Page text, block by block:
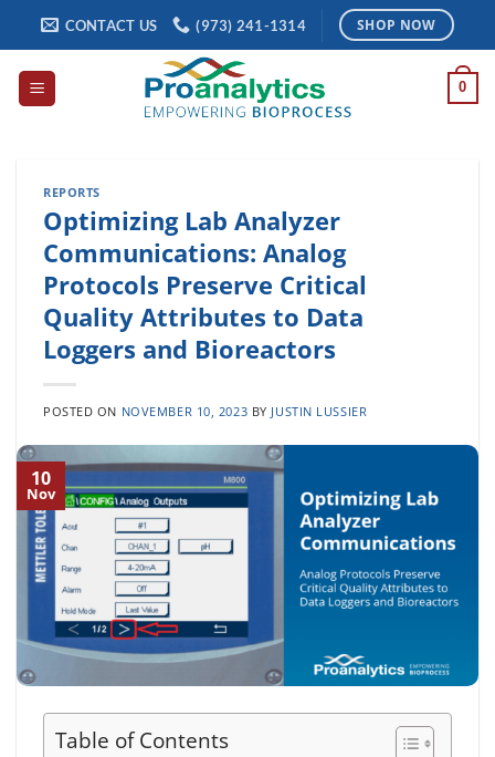
content
CONTACT US (973) 241-1314 SHOP NOW
0
REPORTS
Optimizing Lab Analyzer
Communications: Analog
Protocols Preserve Critical
Quality Attributes to Data
Loggers and Bioreactors
POSTED ON NOVEMBER 10, 2023 BY JUSTIN LUSSIER
10
Nov
Table of Contents